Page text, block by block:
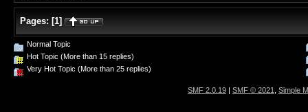
Pages: [1]
Normal Topic
Hot Topic (More than 15 replies)
Very Hot Topic (More than 25 replies)
SMF 2.0.19 | SMF © 2021 Simple